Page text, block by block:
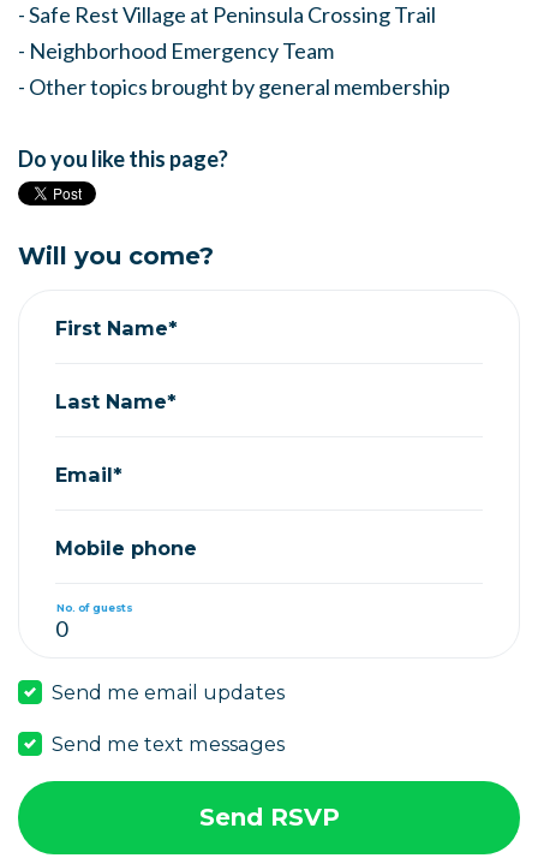
- Safe Rest Village at Peninsula Crossing Trail
- Neighborhood Emergency Team
- Other topics brought by general membership
Do you like this page?
Will you come?
First Name*
Last Name*
Email*
Mobile phone
No. of guests
Send me email updates
Send me text messages